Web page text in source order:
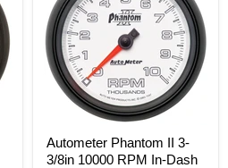
3-
3/8in
10000
RPM
In-
Dash
Tachometer
Autometer Phantom II 3-
3/8in 10000 RPM In-Dash